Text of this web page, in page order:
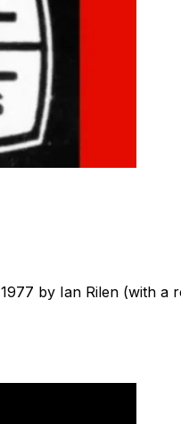
by Ian Rilen (with